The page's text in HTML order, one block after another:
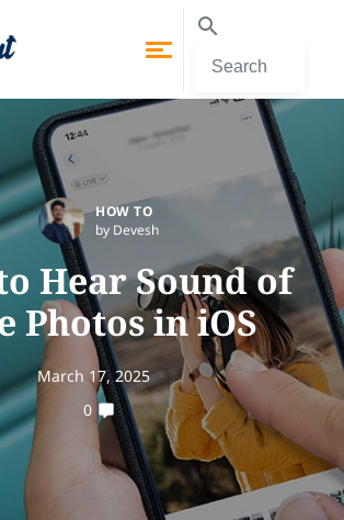
HOW TO
by Devesh
Hear Sound of
Photos in iOS
March 17, 2025
0